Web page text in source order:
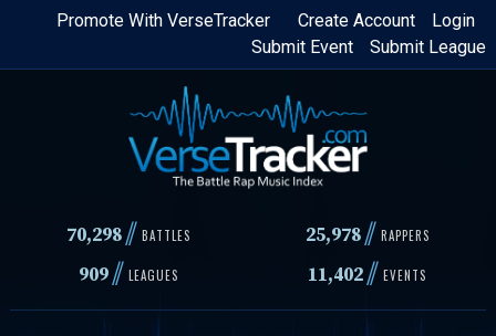
Skip
content
Login
Create Account
Promote With VerseTracker
Submit League
Submit Event
70,298// BATTLES 25,978 // RAPPERS
909// LEAGUES 11,402// EVENTS